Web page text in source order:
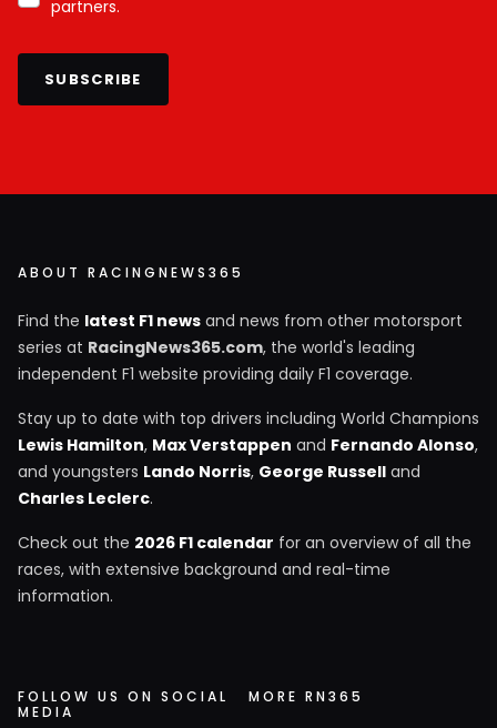
partners.
SUBSCRIBE
ABOUT RACINGNEWS365
Find the latest F1 news and news from other motorsport
series at RacingNews365.com, the world's leading
independent F1 website providing daily F1 coverage.
Stay up to date with top drivers including World Champions
Lewis Hamilton, Max Verstappen and Fernando Alonso,
and youngsters Lando Norris, George Russell and
Charles Leclerc.
Check out the 2026 F1 calendar for an overview of all the
races, with extensive background and real-time
information.
FOLLOW US ON SOCIAL
MEDIA
MORE RN365